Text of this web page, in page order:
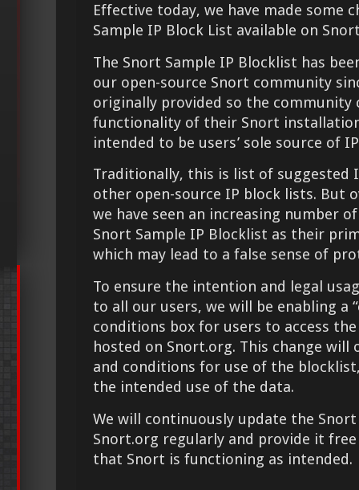
Effective today, we have made some
Sample IP Block List available on
The Snort Sample IP Blocklist has
our open-source Snort community
originally provided so the community
functionality of their Snort
intended to be users’ sole source of
Traditionally, this is list of suggested
other open-source IP block lists. But
we have seen an increasing number
Snort Sample IP Blocklist as their
which may lead to a false sense of
To ensure the intention and legal
to all our users, we will be enabling a
conditions box for users to access
hosted on Snort.org. This change
and conditions for use of the
the intended use of the data.
We will continuously update the
Snort.org regularly and provide it
that Snort is functioning as intended.